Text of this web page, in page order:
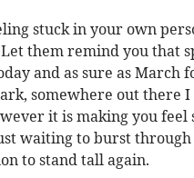
stuck in your own
them remind you that
and as sure as
somewhere out there
it is making you
waiting to burst
to stand tall again.